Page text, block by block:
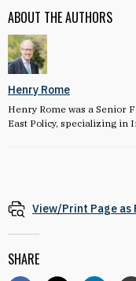
ABOUT THE AUTHORS
Henry Rome
Henry Rome was a Senior
East Policy, specializing in
View/Print Page as
SHARE